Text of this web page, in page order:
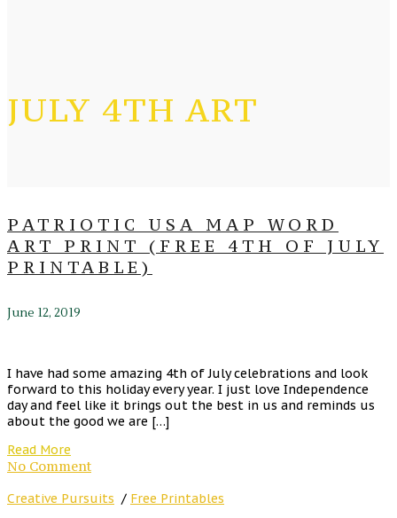
JULY 4TH ART
PATRIOTIC USA MAP WORD
ART PRINT (FREE 4TH OF JULY
PRINTABLE)
June 12, 2019
I have had some amazing 4th of July celebrations and look
forward to this holiday every year. I just love Independence
day and feel like it brings out the best in us and reminds us
about the good we are […]
Read More
No Comment
Creative Pursuits / Free Printables